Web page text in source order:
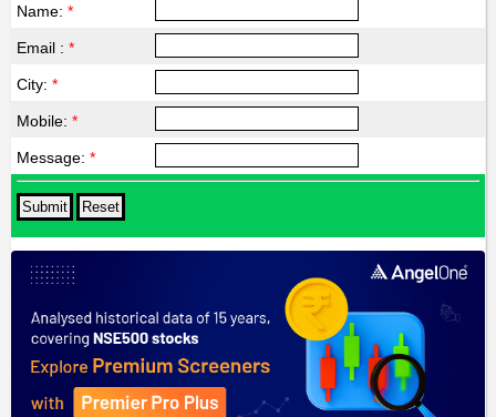
Name: *
Email : *
City: *
Mobile: *
Message: *